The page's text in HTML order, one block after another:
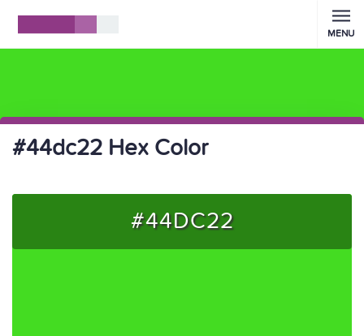
MENU
#44dc22 Hex Color
#44DC22